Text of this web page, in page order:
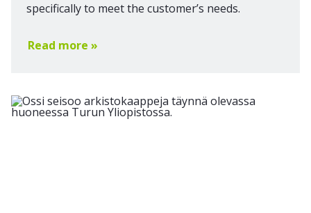
specifically to meet the customer’s needs.
Read more »